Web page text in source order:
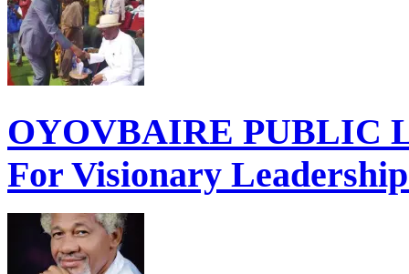
OYOVBAIRE PUBLIC
For Visionary